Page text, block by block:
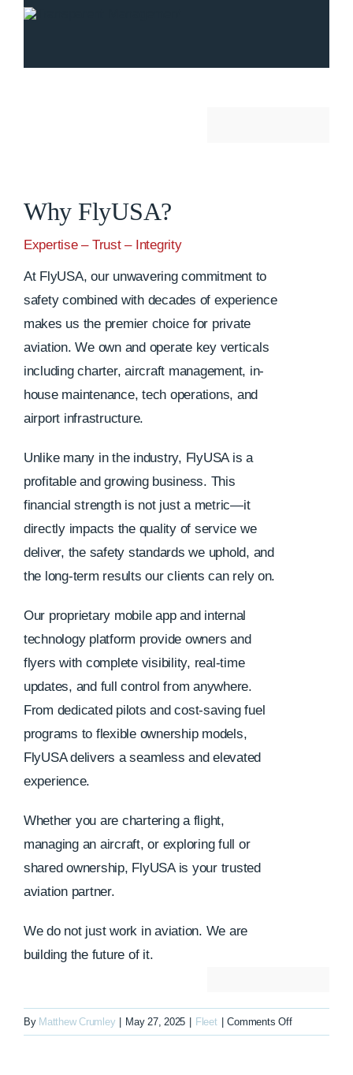
Why FlyUSA?
Expertise – Trust – Integrity
At FlyUSA, our unwavering commitment to
safety combined with decades of experience
makes us the premier choice for private
aviation. We own and operate key verticals
including charter, aircraft management, in-
house maintenance, tech operations, and
airport infrastructure.
Unlike many in the industry, FlyUSA is a
profitable and growing business. This
financial strength is not just a metric—it
directly impacts the quality of service we
deliver, the safety standards we uphold, and
the long-term results our clients can rely on.
Our proprietary mobile app and internal
technology platform provide owners and
flyers with complete visibility, real-time
updates, and full control from anywhere.
From dedicated pilots and cost-saving fuel
programs to flexible ownership models,
FlyUSA delivers a seamless and elevated
experience.
Whether you are chartering a flight,
managing an aircraft, or exploring full or
shared ownership, FlyUSA is your trusted
aviation partner.
We do not just work in aviation. We are
building the future of it.
By Matthew Crumley | May 27, 2025 | Fleet | Comments Offon
N325ER